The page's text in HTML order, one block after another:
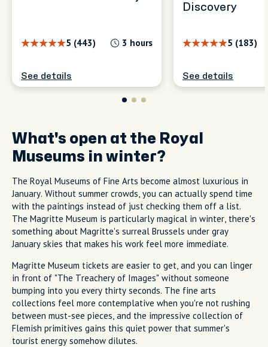
5 (443) 3 hours
See details
Discovery
5 (183)
See details
What's open at the Royal
Museums in winter?
The Royal Museums of Fine Arts become almost luxurious in
January. Without summer crowds, you can actually spend time
with the paintings instead of just checking them off a list.
The Magritte Museum is particularly magical in winter, there's
something about Magritte's surreal Brussels under gray
January skies that makes his work feel more immediate.
Magritte Museum tickets are easier to get, and you can linger
in front of "The Treachery of Images" without someone
bumping into you every thirty seconds. The fine arts
collections feel more contemplative when you're not rushing
between must-see pieces, and the impressive collection of
Flemish primitives gains this quiet power that summer's
tourist energy somehow dilutes.